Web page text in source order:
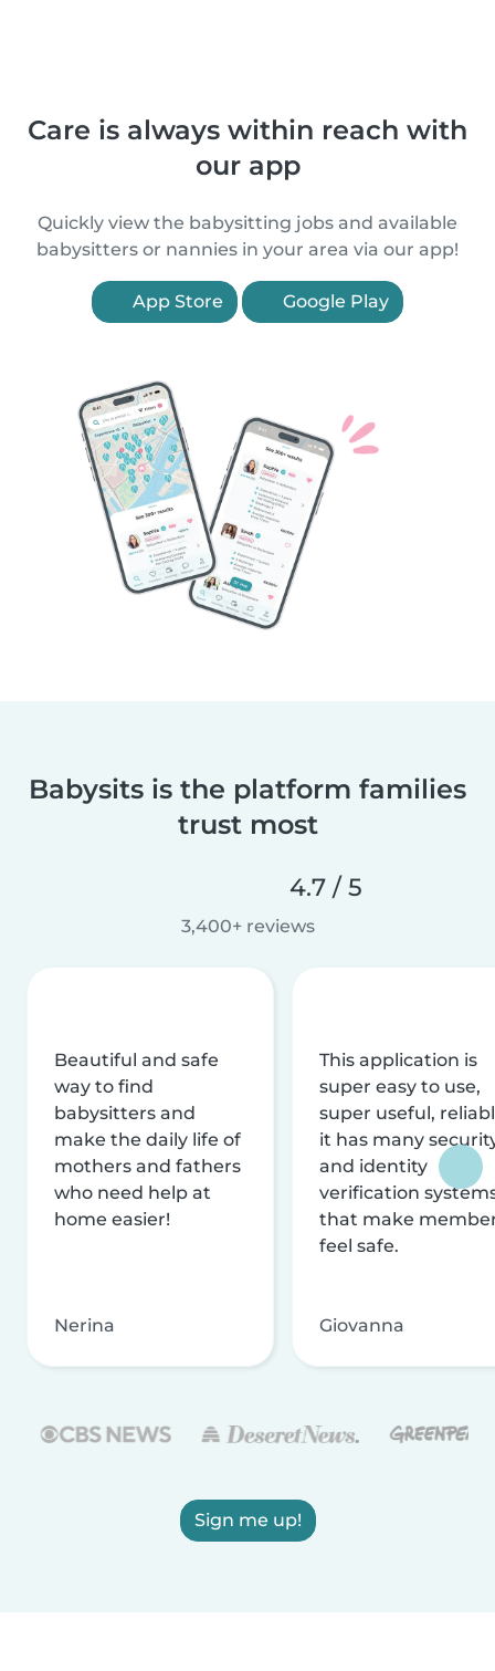
Care is always within reach with
our app
Quickly view the babysitting jobs and available
babysitters or nannies in your area via our app!
App Store Google Play
Babysits is the platform families
trust most
4.7 / 5
3,400+ reviews
Beautiful and safe
way to find
babysitters and
make the daily life of
mothers and fathers
who need help at
home easier!
Nerina
This application is
super easy to use,
super useful,
it has many
and identity
verification
that make
feel safe.
Giovanna
Sign me up!